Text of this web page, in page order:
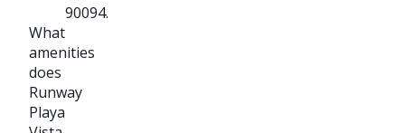
90094.
What
amenities
does
Runway
Playa